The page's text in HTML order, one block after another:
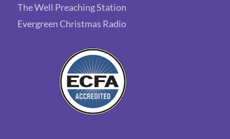
The Well Preaching Station
Evergreen Christmas Radio